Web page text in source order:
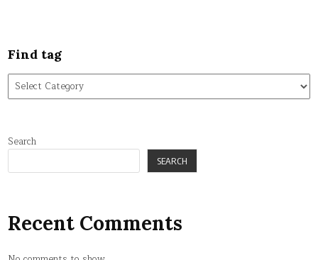
Find tag
Find
tag
Search
SEARCH
Recent Comments